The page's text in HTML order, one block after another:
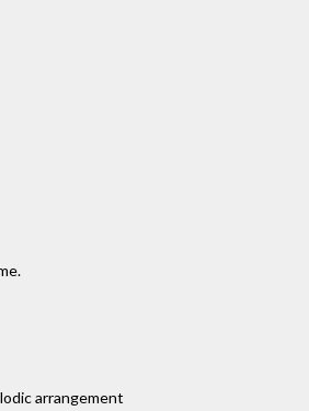
arrangement